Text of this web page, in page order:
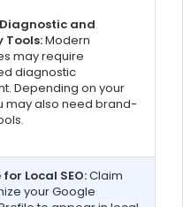
and
Tools:Modern
may require
diagnostic
Depending on your
may also need brand-
Local SEO:Claim
your Google